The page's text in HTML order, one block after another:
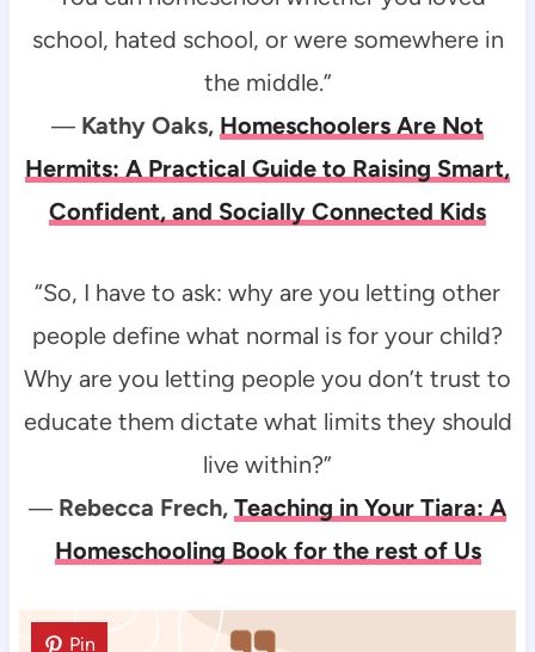
school, hated school, or were somewhere in
the middle.”
― Kathy Oaks, Homeschoolers Are Not
Hermits: A Practical Guide to Raising Smart,
Confident, and Socially Connected Kids
“So, I have to ask: why are you letting other
people define what normal is for your child?
Why are you letting people you don’t trust to
educate them dictate what limits they should
live within?”
― Rebecca Frech, Teaching in Your Tiara: A
Homeschooling Book for the rest of Us
Pin